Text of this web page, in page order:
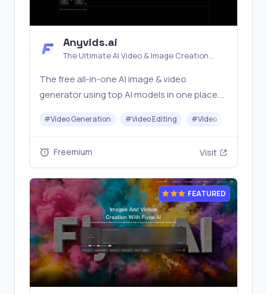
Anyvids.ai
The Ultimate AI Video & Image Creation
The free all‑in‑one AI image & video
generator using top AI models in one place.
usage & refunds. | Anyvids.ai
#Video Generation #Video Editing #Video
Freemium Visit
FEATURED